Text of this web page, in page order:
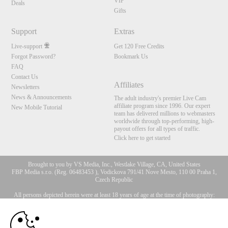
Deals
Gifts
Support
Live-support
Forgot Password?
FAQ
Contact Us
Newsletters
News & Announcements
New Mobile Tutorial
Extras
Get 120 Free Credits
Bookmark Us
Affiliates
The adult industry's premier Live Cam
affiliate program since 1996. Our expert
team has delivered millions to webmasters
worldwide through top-performing, high-
payout offers for all types of traffic.
Click here to get started
Brought to you by VS Media, Inc., Westlake Village, CA, United States
FBP Media s.r.o. (Reg. 06483453 ), Vodickova 791/41 Nove Mesto, 110 00 Praha 1,
Czech Republic
All persons depicted herein were at least 18 years of age at the time of photography:
10:00